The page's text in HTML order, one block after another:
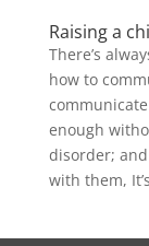
Raising a
There’s
how to
enough
disorder;
with them,